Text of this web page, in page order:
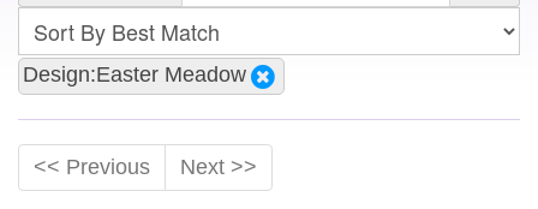
Design:Easter Meadow
<< Previous Next >>